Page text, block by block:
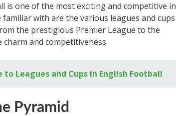
is one of the most exciting and competitive in
with are the various leagues and cups
the prestigious Premier League to the
and competitiveness.
to Leagues and Cups in English Football
Pyramid